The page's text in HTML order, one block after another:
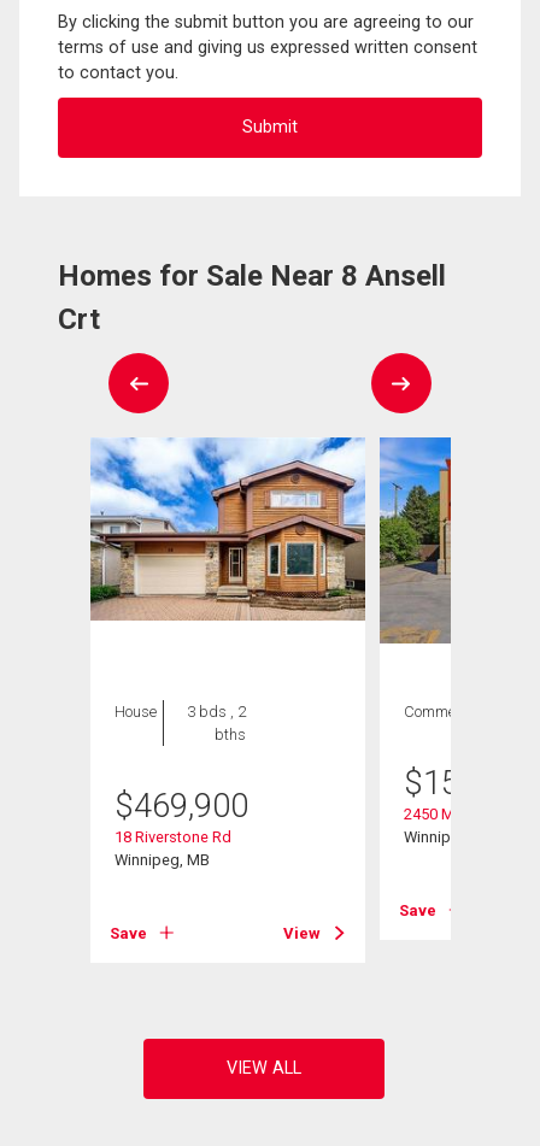
By clicking the submit button you are agreeing to our
terms of use and giving us expressed written consent
to contact you.
Homes for Sale Near 8 Ansell
Crt
House
3 bds , 2
bths
$469,900
18 Riverstone Rd
Winnipeg, MB
Save View
Commercial
$158,000
2450 Main St
Winnipeg, MB
Save